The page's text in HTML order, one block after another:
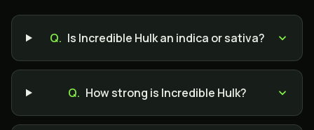
Q. Is Incredible Hulk an indica or sativa?
Q. How strong is Incredible Hulk?